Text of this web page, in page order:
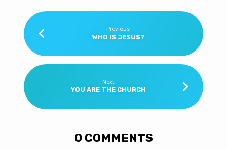
Previous
WHO IS JESUS?
Next
YOU ARE THE CHURCH
0 COMMENTS